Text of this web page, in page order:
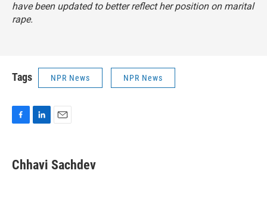
have been updated to better reflect her position on marital
rape.
Tags NPR News NPR News
e
b
k
e
i
l
Chhavi Sachdev